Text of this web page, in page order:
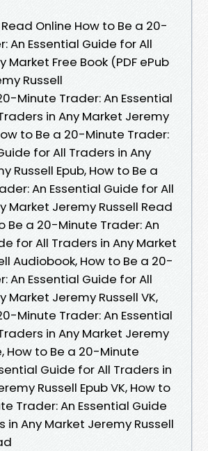
Online How to Be a 20-
An Essential Guide for All
Market Free Book (PDF ePub
Russell
Minute Trader: An Essential
in Any Market Jeremy
to Be a 20-Minute Trader:
for All Traders in Any
Russell Epub, How to Be a
An Essential Guide for All
Market Jeremy Russell Read
Be a 20-Minute Trader: An
for All Traders in Any Market
Audiobook, How to Be a 20-
An Essential Guide for All
Market Jeremy Russell VK,
Minute Trader: An Essential
in Any Market Jeremy
How to Be a 20-Minute
Guide for All Traders in
Russell Epub VK, How to
Trader: An Essential Guide
in Any Market Jeremy Russell